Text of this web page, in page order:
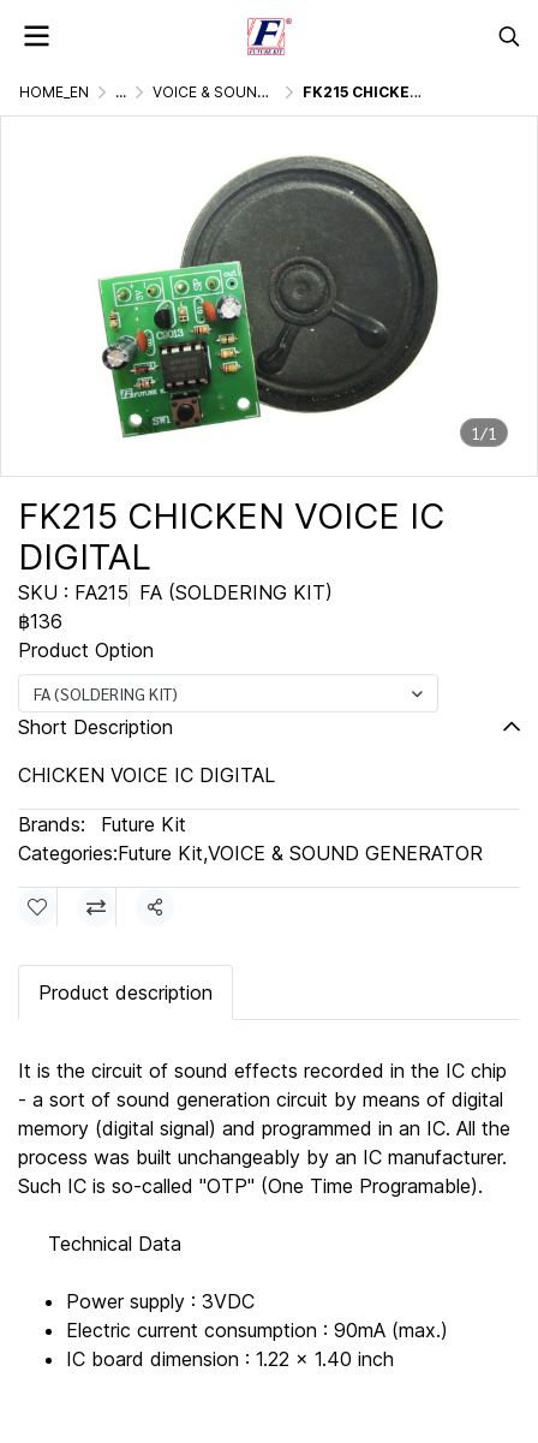
HOME_EN ... VOICE & SOUND GENERATOR FK215 CHICKEN VOICE IC DIGITAL
1/1
FK215 CHICKEN VOICE IC
DIGITAL
SKU : FA215 FA (SOLDERING KIT)
฿136
Product Option
FA (SOLDERING KIT)
Short Description
CHICKEN VOICE IC DIGITAL
Brands:
Future Kit
Categories:Future Kit,VOICE & SOUND GENERATOR
Share
Product description
It is the circuit of sound effects recorded in the IC chip
- a sort of sound generation circuit by means of digital
memory (digital signal) and programmed in an IC. All the
process was built unchangeably by an IC manufacturer.
Such IC is so-called "OTP" (One Time Programable).
Technical Data
Power supply : 3VDC
Electric current consumption : 90mA (max.)
IC board dimension : 1.22 x 1.40 inch